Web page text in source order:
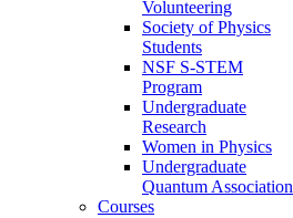
Volunteering
Society of Physics
Students
NSF S-STEM
Program
Undergraduate
Research
Women in Physics
Undergraduate
Quantum Association
Courses